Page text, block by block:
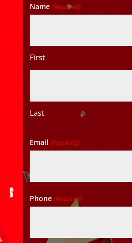
Name(Required)
First
Last
Email (Required)
Phone(Required)